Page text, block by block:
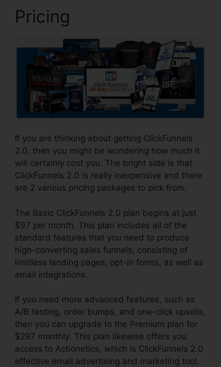
Pricing
If you are thinking about getting ClickFunnels
2.0, then you might be wondering how much it
will certainly cost you. The bright side is that
ClickFunnels 2.0 is really inexpensive and there
are 2 various pricing packages to pick from.
The Basic ClickFunnels 2.0 plan begins at just
$97 per month. This plan includes all of the
standard features that you need to produce
high-converting sales funnels, consisting of
limitless landing pages, opt-in forms, as well as
email integrations.
If you need more advanced features, such as
A/B testing, order bumps, and one-click upsells,
then you can upgrade to the Premium plan for
$297 monthly. This plan likewise offers you
access to Actionetics, which is ClickFunnels 2.0
effective email advertising and marketing tool.